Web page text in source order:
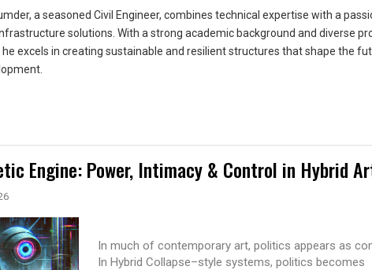
a seasoned Civil Engineer, combines technical expertise with a
solutions. With a strong academic background and diverse
he excels in creating sustainable and resilient structures that shape the
Engine: Power, Intimacy & Control in Hybrid
In much of contemporary art, politics appears as
In Hybrid Collapse–style systems, politics becomes